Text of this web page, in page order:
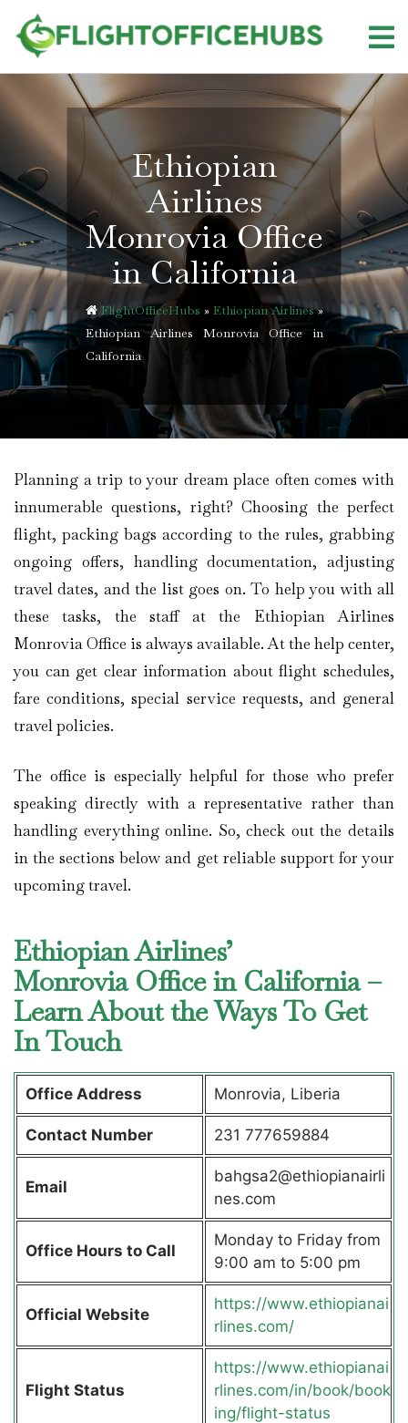
content
Ethiopian
Airlines
Monrovia Office
in California
FlightOfficeHubs » Ethiopian Airlines»
Ethiopian Airlines Monrovia Office in
California
Planning a trip to your dream place often comes with
innumerable questions, right? Choosing the perfect
flight, packing bags according to the rules, grabbing
ongoing offers, handling documentation, adjusting
travel dates, and the list goes on. To help you with all
these tasks, the staff at the Ethiopian Airlines
Monrovia Office is always available. At the help center,
you can get clear information about flight schedules,
fare conditions, special service requests, and general
travel policies.
The office is especially helpful for those who prefer
speaking directly with a representative rather than
handling everything online. So, check out the details
in the sections below and get reliable support for your
upcoming travel.
Ethiopian Airlines’
Monrovia Office in California –
Learn About the Ways To Get
In Touch
Office Address Monrovia, Liberia
Contact Number 231 777659884
Email
bahgsa2@ethiopianairli
nes.com
Office Hours to Call
Monday to Friday from
9:00 am to 5:00 pm
Official Website
https://www.ethiopianai
rlines.com/
Flight Status
https://www.ethiopianai
rlines.com/in/book/book
ing/flight-status